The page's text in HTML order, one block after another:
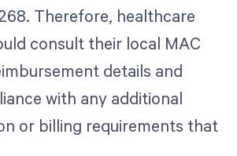
Therefore, healthcare
consult their local MAC
details and
with any additional
or billing requirements that